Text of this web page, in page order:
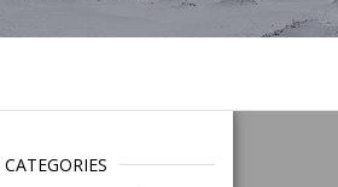
CATEGORIES